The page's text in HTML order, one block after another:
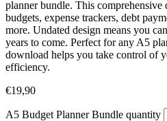
planner bundle. This
budgets, expense trackers, debt
more. Undated design means you
years to come. Perfect for any A5
download helps you take control of
efficiency.
€19,90
A5 Budget Planner Bundle quantity